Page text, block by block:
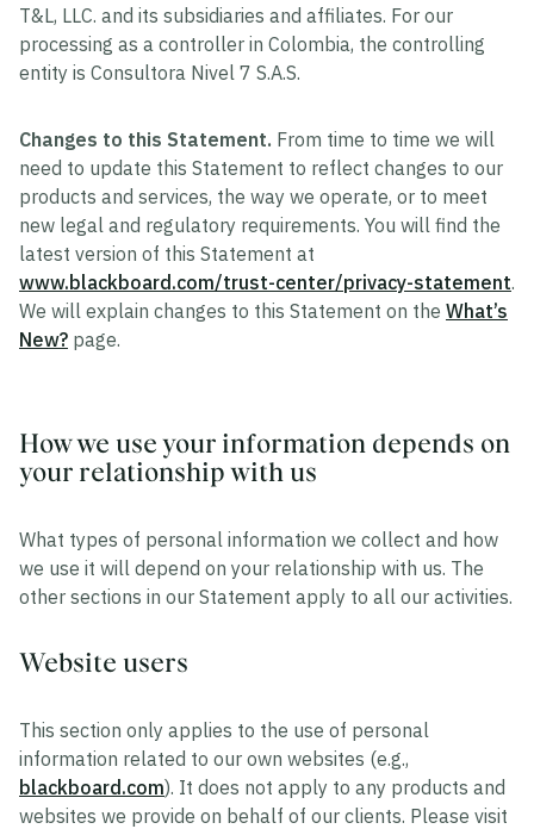
T&L, LLC. and its subsidiaries and affiliates. For our
processing as a controller in Colombia, the controlling
entity is Consultora Nivel 7 S.A.S.
Changes to this Statement. From time to time we will
need to update this Statement to reflect changes to our
products and services, the way we operate, or to meet
new legal and regulatory requirements. You will find the
latest version of this Statement at
www.blackboard.com/trust-center/privacy-statement.
We will explain changes to this Statement on the What’s
New? page.
How we use your information depends on
your relationship with us
What types of personal information we collect and how
we use it will depend on your relationship with us. The
other sections in our Statement apply to all our activities.
Website users
This section only applies to the use of personal
information related to our own websites (e.g.,
blackboard.com). It does not apply to any products and
websites we provide on behalf of our clients. Please visit